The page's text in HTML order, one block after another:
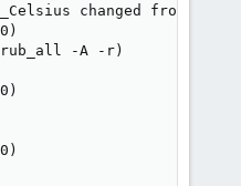
changed from 153
-A -r)